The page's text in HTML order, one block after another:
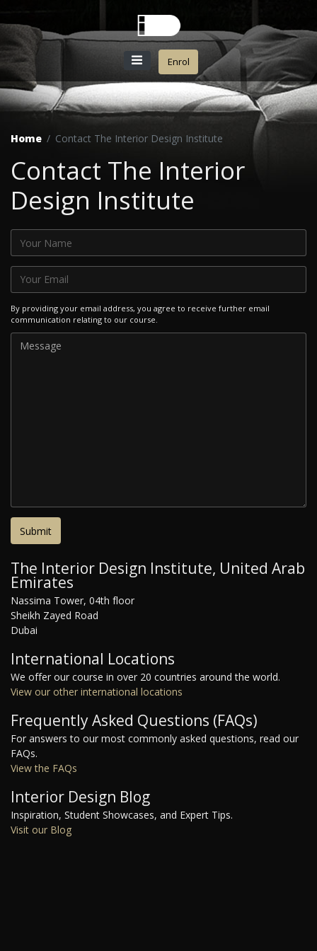
Enrol
Home Contact The Interior Design Institute
Contact The Interior
Design Institute
By providing your email address, you agree to receive further email
communication relating to our course.
The Interior Design Institute, United Arab
Emirates
Nassima Tower, 04th floor
Sheikh Zayed Road
Dubai
International Locations
We offer our course in over 20 countries around the world.
View our other international locations
Frequently Asked Questions (FAQs)
For answers to our most commonly asked questions, read our
FAQs.
View the FAQs
Interior Design Blog
Inspiration, Student Showcases, and Expert Tips.
Visit our Blog